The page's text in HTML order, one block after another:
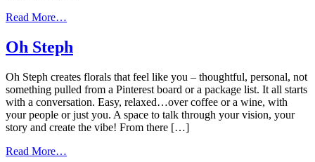
Read More…
Studio
Ltd
Oh Steph
Oh Steph creates florals that feel like you – thoughtful, personal, not
something pulled from a Pinterest board or a package list. It all starts
with a conversation. Easy, relaxed…over coffee or a wine, with
your people or just you. A space to talk through your vision, your
story and create the vibe! From there […]
Read More…